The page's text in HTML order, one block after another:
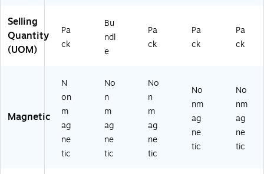
Selling
Quantity
(UOM)
Pa
ck
Bu
ndl
e
Pa
ck
Pa
ck
Pa
ck
Magnetic
N
on
m
ag
ne
tic
No
n
m
ag
ne
tic
No
n
m
ag
ne
tic
No
nm
ag
ne
tic
No
nm
ag
ne
tic